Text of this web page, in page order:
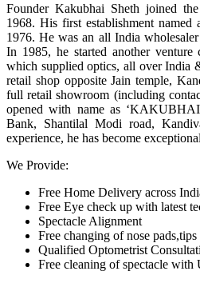
Founder Kakubhai Sheth joined
1968. His first establishment
1976. He was an all India
In 1985, he started another venture
which supplied optics, all over India
retail shop opposite Jain temple,
full retail showroom (including
opened with name as
Bank, Shantilal Modi road,
experience, he has become
We Provide:
Free Home Delivery across
Free Eye check up with latest
Spectacle Alignment
Free changing of nose
Qualified Optometrist
Free cleaning of spectacle